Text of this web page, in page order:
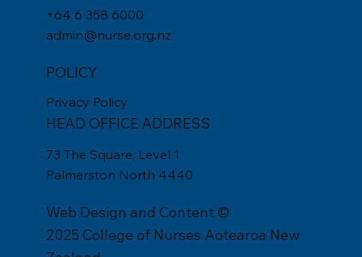
POLICY
Privacy Policy
+64 6 358 6000
admin@nurse.org.nz
HEAD OFFICE ADDRESS
73 The Square, Level 1
Palmerston North 4440
Web Design and Content ©
2025 College of Nurses Aotearoa New